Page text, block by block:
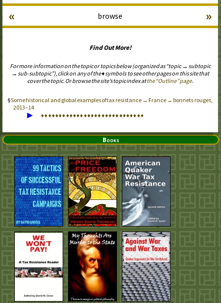
browse
« »
Find Out More!
For more information on the topic or topics below (organized as “topic → subtopic
→ sub-subtopic”), click on any of the ♦ symbols to see other pages on this site that
cover the topic. Or browse the site’s topic index atthe “Outline” page.
Some historical and global examples of tax resistance → France → bonnets rouges,
2013–14
▶ ♦♦♦♦♦♦♦♦♦♦♦♦♦♦♦♦♦♦♦♦♦♦♦♦♦♦♦♦♦
Books